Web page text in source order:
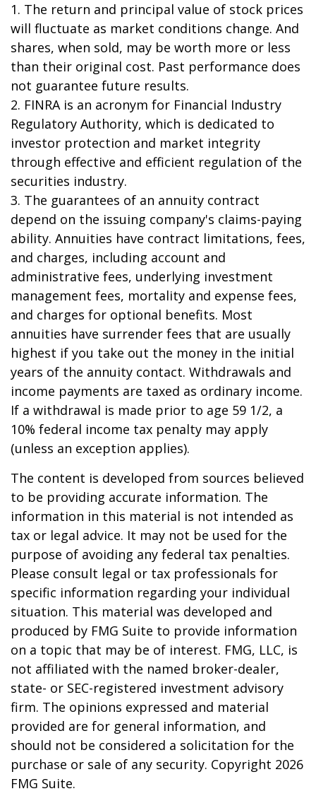
1. The return and principal value of stock prices
will fluctuate as market conditions change. And
shares, when sold, may be worth more or less
than their original cost. Past performance does
not guarantee future results.
2. FINRA is an acronym for Financial Industry
Regulatory Authority, which is dedicated to
investor protection and market integrity
through effective and efficient regulation of the
securities industry.
3. The guarantees of an annuity contract
depend on the issuing company's claims-paying
ability. Annuities have contract limitations, fees,
and charges, including account and
administrative fees, underlying investment
management fees, mortality and expense fees,
and charges for optional benefits. Most
annuities have surrender fees that are usually
highest if you take out the money in the initial
years of the annuity contact. Withdrawals and
income payments are taxed as ordinary income.
If a withdrawal is made prior to age 59 1/2, a
10% federal income tax penalty may apply
(unless an exception applies).
The content is developed from sources believed
to be providing accurate information. The
information in this material is not intended as
tax or legal advice. It may not be used for the
purpose of avoiding any federal tax penalties.
Please consult legal or tax professionals for
specific information regarding your individual
situation. This material was developed and
produced by FMG Suite to provide information
on a topic that may be of interest. FMG, LLC, is
not affiliated with the named broker-dealer,
state- or SEC-registered investment advisory
firm. The opinions expressed and material
provided are for general information, and
should not be considered a solicitation for the
purchase or sale of any security. Copyright 2026
FMG Suite.